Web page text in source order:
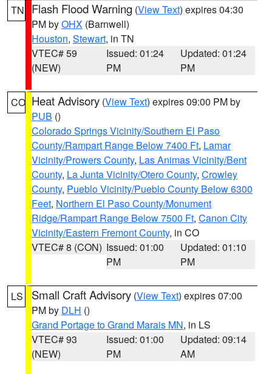
TN Flash Flood Warning (View Text) expires 04:30
PM byOHX (Barnwell)
Houston, Stewart, in TN
VTEC# 59
(NEW)
Issued: 01:24
PM
Updated: 01:24
PM
CO Heat Advisory (View Text) expires 09:00 PM by
PUB ()
Colorado Springs Vicinity/Southern El Paso
County/Rampart Range Below 7400 Ft, Lamar
Vicinity/Prowers County, Las Animas Vicinity/Bent
County, La Junta Vicinity/Otero County, Crowley
County, Pueblo Vicinity/Pueblo County Below 6300
Feet, Northern El Paso County/Monument
Ridge/Rampart Range Below 7500 Ft, Canon City
Vicinity/Eastern Fremont County, in CO
VTEC# 8 (CON) Issued: 01:00
PM
Updated: 01:10
PM
LS Small Craft Advisory (View Text) expires 07:00
PM by DLH ()
Grand Portage to Grand Marais MN, in LS
VTEC# 93
(NEW)
Issued: 01:00
PM
Updated: 09:14
AM